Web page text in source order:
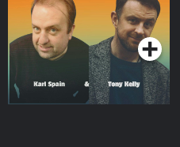
Podcast Series